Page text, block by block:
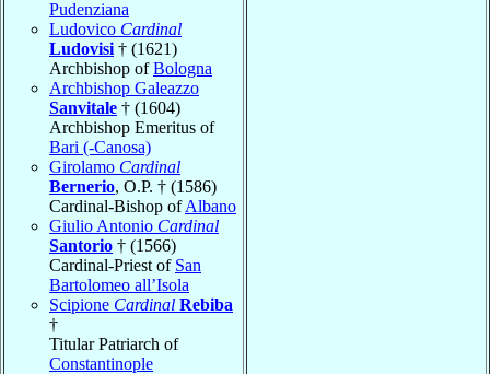
Pudenziana
Ludovico Cardinal
Ludovisi † (1621)
Archbishop ofBologna
Archbishop Galeazzo
Sanvitale † (1604)
Archbishop Emeritus of
Bari (-Canosa)
Girolamo Cardinal
Bernerio, O.P. † (1586)
Cardinal-Bishop ofAlbano
Giulio Antonio Cardinal
Santorio † (1566)
Cardinal-Priest of San
Bartolomeo all’Isola
Scipione Cardinal Rebiba
†
Titular Patriarch of
Constantinople